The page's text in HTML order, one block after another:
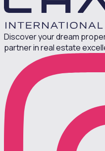
Discover your dream
partner in real estate